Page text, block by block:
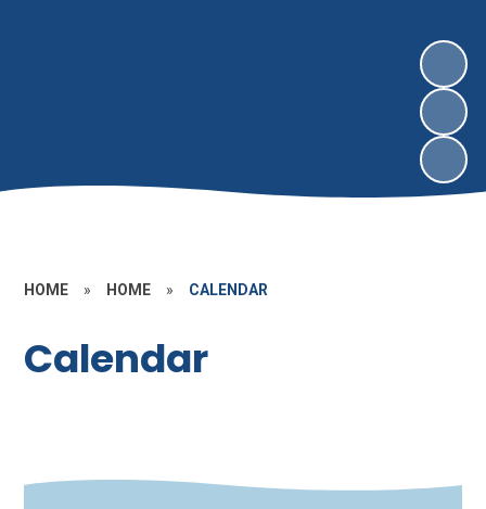
HOME » HOME » CALENDAR
Calendar